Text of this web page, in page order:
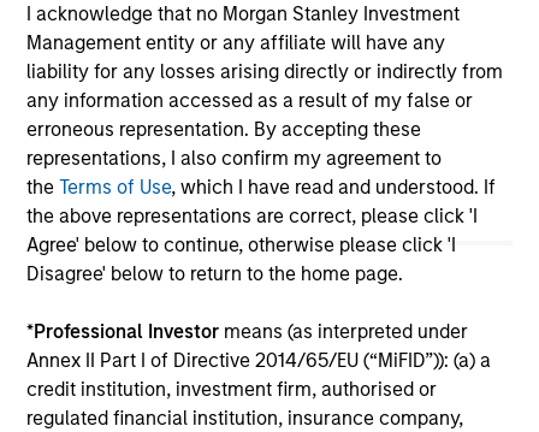
I acknowledge that no Morgan Stanley Investment
Management entity or any affiliate will have any
liability for any losses arising directly or indirectly from
any information accessed as a result of my false or
erroneous representation. By accepting these
representations, I also confirm my agreement to
theTerms of Use, which I have read and understood. If
the above representations are correct, please click 'I
Agree' below to continue, otherwise please click 'I
Disagree' below to return to the home page.
*Professional Investor means (as interpreted under
Annex II Part I of Directive 2014/65/EU (“MiFID”)): (a) a
credit institution, investment firm, authorised or
regulated financial institution, insurance company,
not constitute and should not be construed as an
offering of advisory services or an offer to sell or a
solicitation of an offer to buy any securities in any
jurisdiction in which such offer or solicitation,
purchase or sale would be unlawful under the
securities, insurance or other laws of such jurisdiction.
All investing involves risks, including a loss of principal.
Please refer to the strategy detail page for important
information on the strategy, including additional risk
considerations.